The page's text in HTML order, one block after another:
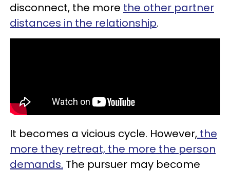
disconnect, the more the other partner
distances in the relationship.
It becomes a vicious cycle. However, the
more they retreat, the more the person
demands. The pursuer may become